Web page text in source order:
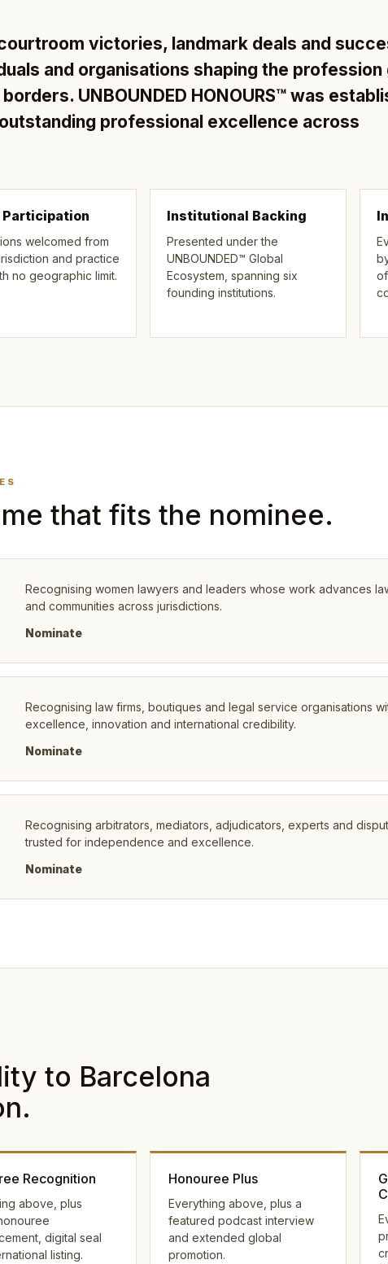
victories, landmark deals and
and organisations shaping the profession
UNBOUNDED HONOURS™ was
professional excellence across
Participation
welcomed from
and practice
no geographic limit.
Institutional Backing
Presented under the
UNBOUNDED™ Global
Ecosystem, spanning six
founding institutions.
that fits the nominee.
Recognising women lawyers and leaders whose work advances
and communities across jurisdictions.
Nominate
Recognising law firms, boutiques and legal service organisations
excellence, innovation and international credibility.
Nominate
Recognising arbitrators, mediators, adjudicators, experts and
trusted for independence and excellence.
Nominate
to Barcelona
Recognition
above, plus
digital seal
listing.
Honouree Plus
Everything above, plus a
featured podcast interview
and extended global
promotion.